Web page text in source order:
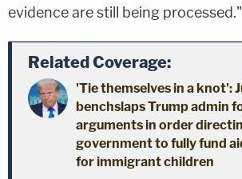
evidence are still being processed."
Related Coverage:
'Tie themselves in a knot':
benchslaps Trump admin
arguments in order
government to fully fund
for immigrant children